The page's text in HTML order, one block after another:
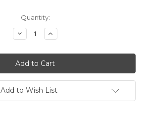
Quantity:
Decrease
Quantity:
Increase
Quantity:
Add to Wish List